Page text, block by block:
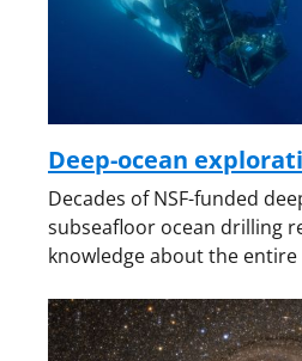
Deep-ocean
Decades of NSF-funded
subseafloor ocean drilling
knowledge about the entire